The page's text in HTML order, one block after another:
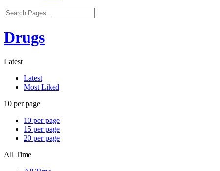
Drugs
Latest
Latest
Most Liked
10 per page
10 per page
15 per page
20 per page
All Time